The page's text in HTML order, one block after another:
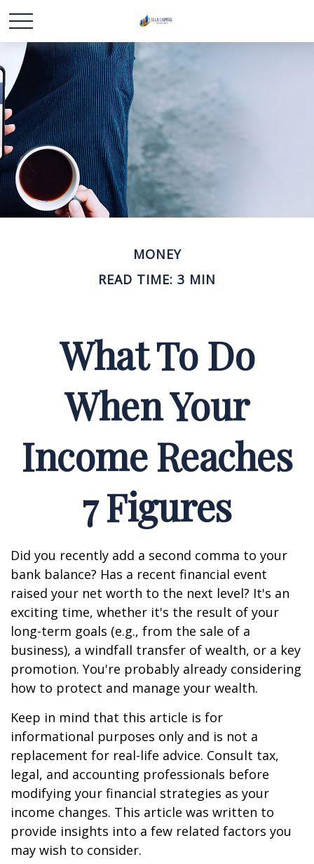
MONEY
READ TIME: 3 MIN
What To Do
When Your
Income Reaches
7 Figures
Did you recently add a second comma to your
bank balance? Has a recent financial event
raised your net worth to the next level? It's an
exciting time, whether it's the result of your
long-term goals (e.g., from the sale of a
business), a windfall transfer of wealth, or a key
promotion. You're probably already considering
how to protect and manage your wealth.
Keep in mind that this article is for
informational purposes only and is not a
replacement for real-life advice. Consult tax,
legal, and accounting professionals before
modifying your financial strategies as your
income changes. This article was written to
provide insights into a few related factors you
may wish to consider.